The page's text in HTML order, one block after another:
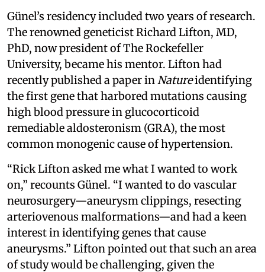
Günel’s residency included two years of research.
The renowned geneticist Richard Lifton, MD,
PhD, now president of The Rockefeller
University, became his mentor. Lifton had
recently published a paper in Natureidentifying
the first gene that harbored mutations causing
high blood pressure in glucocorticoid
remediable aldosteronism (GRA), the most
common monogenic cause of hypertension.
“Rick Lifton asked me what I wanted to work
on,” recounts Günel. “I wanted to do vascular
neurosurgery—aneurysm clippings, resecting
arteriovenous malformations—and had a keen
interest in identifying genes that cause
aneurysms.” Lifton pointed out that such an area
of study would be challenging, given the